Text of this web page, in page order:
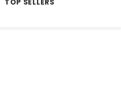
TOP SELLERS